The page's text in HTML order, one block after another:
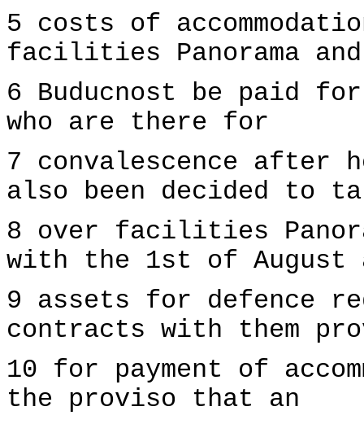
5 costs of
facilities Panorama and
6 Buducnost be paid
who are there for
7 convalescence
also been decided to
8 over facilities
with the 1st of August
9 assets for defence
contracts with them
10 for payment of
the proviso that an